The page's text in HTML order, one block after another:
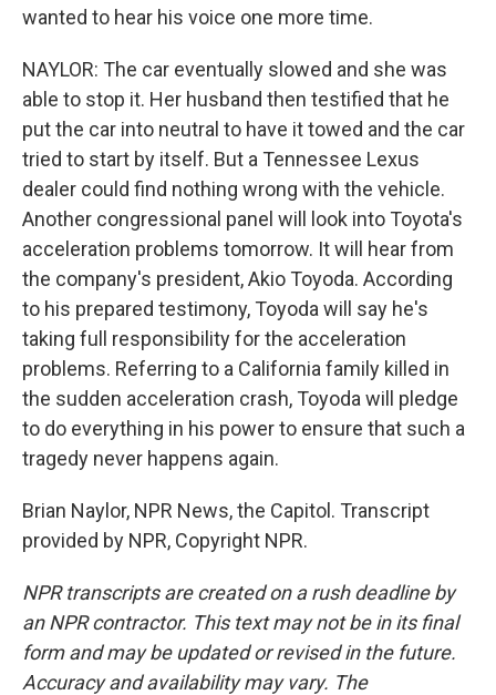
wanted to hear his voice one more time.
NAYLOR: The car eventually slowed and she was
able to stop it. Her husband then testified that he
put the car into neutral to have it towed and the car
tried to start by itself. But a Tennessee Lexus
dealer could find nothing wrong with the vehicle.
Another congressional panel will look into Toyota's
acceleration problems tomorrow. It will hear from
the company's president, Akio Toyoda. According
to his prepared testimony, Toyoda will say he's
taking full responsibility for the acceleration
problems. Referring to a California family killed in
the sudden acceleration crash, Toyoda will pledge
to do everything in his power to ensure that such a
tragedy never happens again.
Brian Naylor, NPR News, the Capitol. Transcript
provided by NPR, Copyright NPR.
NPR transcripts are created on a rush deadline by
an NPR contractor. This text may not be in its final
form and may be updated or revised in the future.
Accuracy and availability may vary. The